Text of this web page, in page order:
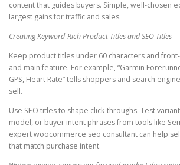
content that guides buyers. Simple, well-chosen
largest gains for traffic and sales.
Creating Keyword-Rich Product Titles and SEO Titles
Keep product titles under 60 characters and
and main feature. For example, “Garmin
GPS, Heart Rate” tells shoppers and search
sell.
Use SEO titles to shape click-throughs. Test
model, or buyer intent phrases from tools like
expert woocommerce seo consultant can help
that match purchase intent.